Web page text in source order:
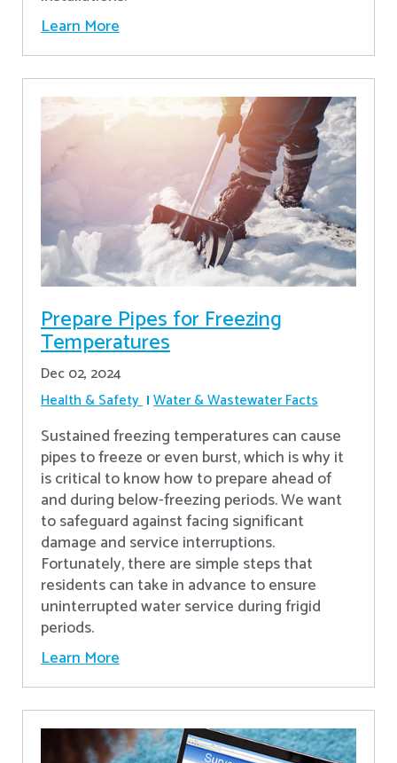
Learn More
Prepare Pipes for Freezing
Temperatures
Dec 02, 2024
Health & Safety Water & Wastewater Facts
Sustained freezing temperatures can cause
pipes to freeze or even burst, which is why it
is critical to know how to prepare ahead of
and during below-freezing periods. We want
to safeguard against facing significant
damage and service interruptions.
Fortunately, there are simple steps that
residents can take in advance to ensure
uninterrupted water service during frigid
periods.
Learn More